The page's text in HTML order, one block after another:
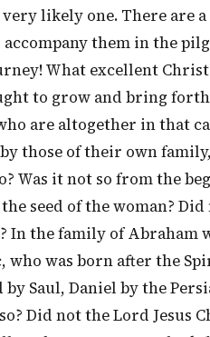
likely one. There are
them in the
What excellent
to grow and bring
are altogether in that
those of their own
Was it not so from the
seed of the woman?
In the family of Abraham
who was born after the
Saul, Daniel by the
Did not the Lord Jesus